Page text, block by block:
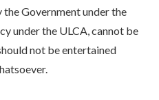
Government under the
under the ULCA, cannot be
not be entertained